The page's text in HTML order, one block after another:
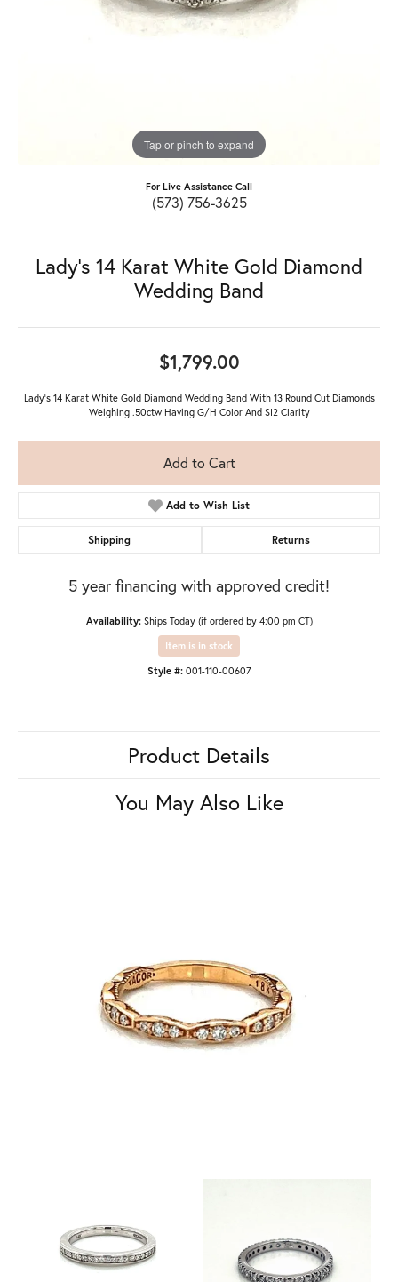
Tap or pinch to expand
For Live Assistance Call
(573) 756-3625
Lady's 14 Karat White Gold Diamond
Wedding Band
$1,799.00
Lady's 14 Karat White Gold Diamond Wedding Band With 13 Round Cut Diamonds
Weighing .50ctw Having G/H Color And SI2 Clarity
Add to Cart
Add to Wish List
Shipping Returns
5 year financing with approved credit!
Availability: Ships Today (if ordered by 4:00 pm CT)
Item is in stock
Style #: 001-110-00607
Product Details
You May Also Like